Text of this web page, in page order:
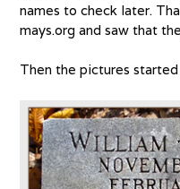
names to check later.
mays.org and saw that
Then the pictures